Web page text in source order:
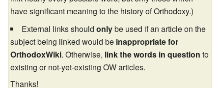
have significant meaning to the history of Orthodoxy.)
External links should onlybe used if an article on the
subject being linked would be inappropriate for
OrthodoxWiki. Otherwise, link the words in question to
existing or not-yet-existing OW articles.
Thanks!